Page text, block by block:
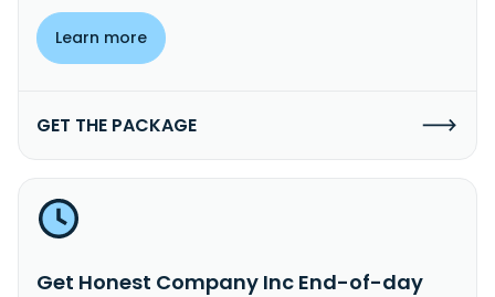
Learn more
GET THE PACKAGE
Get Honest Company Inc End-of-day